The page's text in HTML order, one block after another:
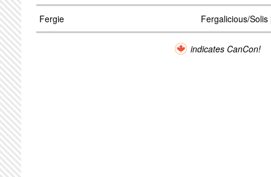
Fergie Fergalicious/
indicates CanCon!